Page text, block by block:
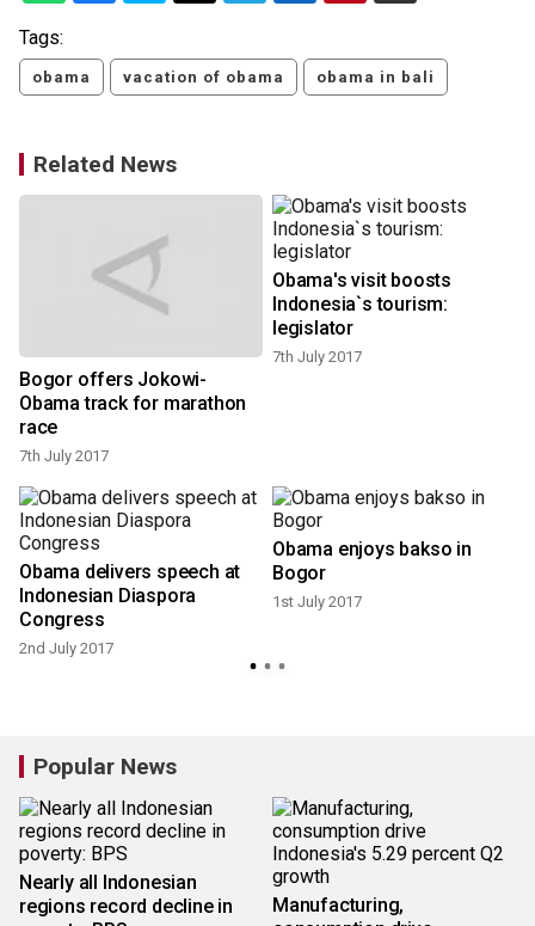
Tags:
obama vacation of obama obama in bali
Related News
Bogor offers Jokowi-
Obama track for marathon
race
7th July 2017
Obama's visit boosts
Indonesia`s tourism:
legislator
7th July 2017
Obama delivers speech at
Indonesian Diaspora
Congress
2nd July 2017
Obama enjoys bakso in
Bogor
1st July 2017
Popular News
Nearly all Indonesian
regions record decline in
Manufacturing,